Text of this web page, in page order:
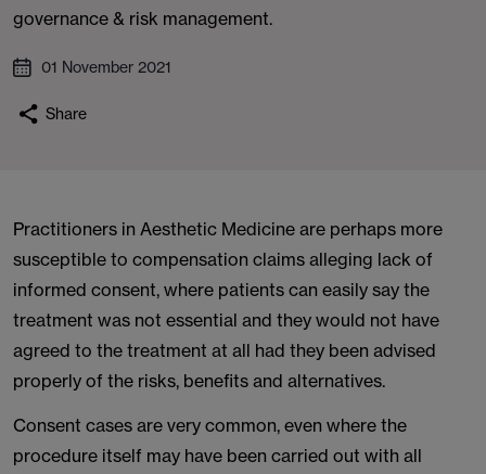
governance & risk management.
01 November 2021
Share
Practitioners in Aesthetic Medicine are perhaps more
susceptible to compensation claims alleging lack of
informed consent, where patients can easily say the
treatment was not essential and they would not have
agreed to the treatment at all had they been advised
properly of the risks, benefits and alternatives.
Consent cases are very common, even where the
procedure itself may have been carried out with all